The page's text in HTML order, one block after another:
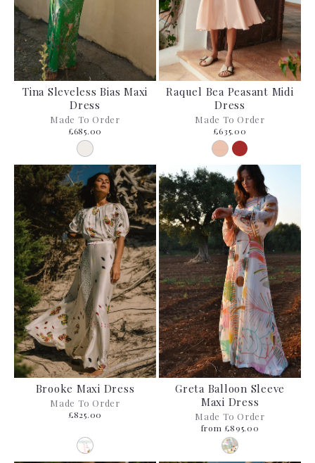
Tina Sleveless Bias Maxi
Dress
Made To Order
£685.00
Raquel Bea Peasant Midi
Dress
Made To Order
£635.00
Brooke Maxi Dress
Made To Order
£825.00
Greta Balloon Sleeve
Maxi Dress
Made To Order
from £895.00